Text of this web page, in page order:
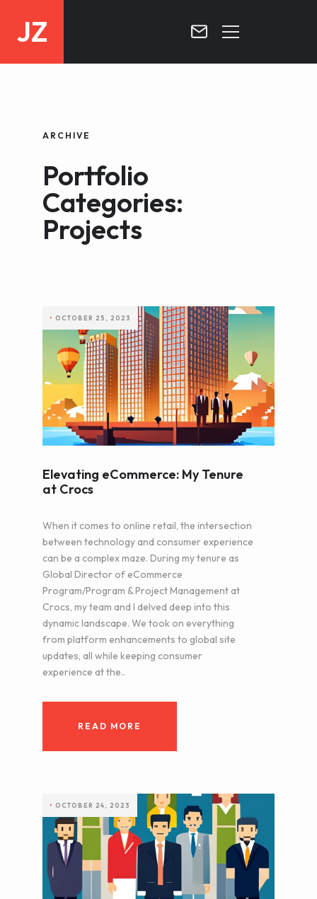
JZ
CONTACT
ARCHIVE
Portfolio
Categories:
Projects
• OCTOBER 25, 2023
Elevating eCommerce: My Tenure
at Crocs
When it comes to online retail, the intersection
between technology and consumer experience
can be a complex maze. During my tenure as
Global Director of eCommerce
Program/Program & Project Management at
Crocs, my team and I delved deep into this
dynamic landscape. We took on everything
from platform enhancements to global site
updates, all while keeping consumer
experience at the..
READ MORE
• OCTOBER 24, 2023